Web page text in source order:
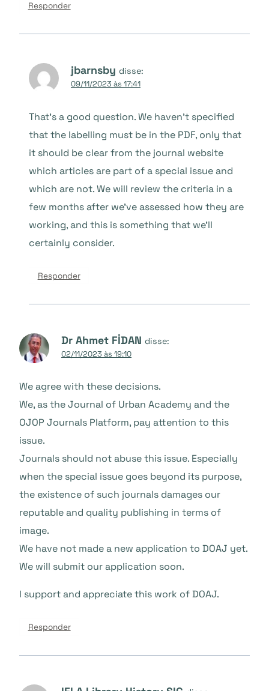
Responder
jbarnsby disse:
09/11/2023 às 17:41
That’s a good question. We haven’t specified
that the labelling must be in the PDF, only that
it should be clear from the journal website
which articles are part of a special issue and
which are not. We will review the criteria in a
few months after we’ve assessed how they are
working, and this is something that we’ll
certainly consider.
Responder
Dr Ahmet FİDAN disse:
02/11/2023 às 19:10
We agree with these decisions.
We, as the Journal of Urban Academy and the
OJOP Journals Platform, pay attention to this
issue.
Journals should not abuse this issue. Especially
when the special issue goes beyond its purpose,
the existence of such journals damages our
reputable and quality publishing in terms of
image.
We have not made a new application to DOAJ yet.
We will submit our application soon.
I support and appreciate this work of DOAJ.
Responder